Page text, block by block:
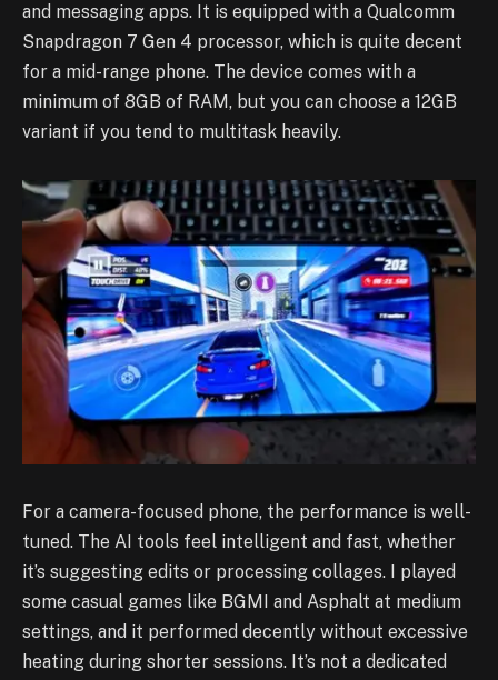
and messaging apps. It is equipped with a Qualcomm
Snapdragon 7 Gen 4 processor, which is quite decent
for a mid-range phone. The device comes with a
minimum of 8GB of RAM, but you can choose a 12GB
variant if you tend to multitask heavily.
For a camera-focused phone, the performance is well-
tuned. The AI tools feel intelligent and fast, whether
it’s suggesting edits or processing collages. I played
some casual games like BGMI and Asphalt at medium
settings, and it performed decently without excessive
heating during shorter sessions. It’s not a dedicated